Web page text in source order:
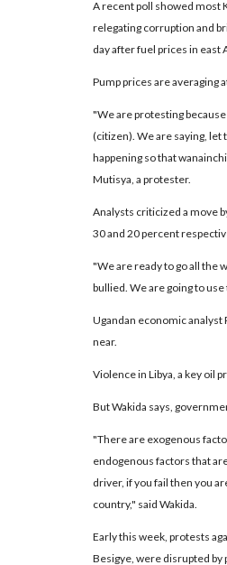
A recent poll showed most
relegating corruption and
day after fuel prices in east
Pump prices are averaging
"We are protesting
(citizen). We are saying,
happening so that
Mutisya, a protester.
Analysts criticized a move
30 and 20 percent
"We are ready to go all the
bullied. We are going to
Ugandan economic
near.
Violence in Libya, a key oil
But Wakida says,
"There are exogenous
endogenous factors that
driver, if you fail then you
country," said Wakida.
Early this week, protests
Besigye, were disrupted